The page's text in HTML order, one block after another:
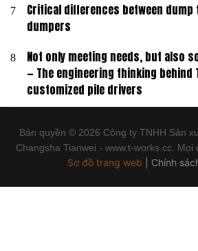
7
Critical differences between
dumpers
8
Not only meeting needs, but also
— The engineering thinking behind
customized pile drivers
Bản quyền © 2026 Công ty TNHH Sản
Changsha Tianwei - www.t-works.cc.
Sơ đồ trang web
Chính